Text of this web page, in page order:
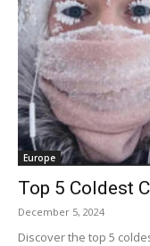
Europe
Top 5 Coldest
December 5, 2024
Discover the top 5